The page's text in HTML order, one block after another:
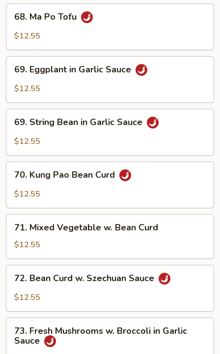
Curd
Garlic
Sauce
Ma
Po
68. Ma Po Tofu
$12.55
Eggplant
Sauce
69. Eggplant in Garlic Sauce
$12.55
String
Bean
Garlic
Sauce
69. String Bean in Garlic Sauce
$12.55
Kung
Pao
Curd
70. Kung Pao Bean Curd
$12.55
Mixed
Vegetable
w.
Bean
Curd
71. Mixed Vegetable w. Bean Curd
$12.55
Bean
Curd
Szechuan
Sauce
72. Bean Curd w. Szechuan Sauce
$12.55
Fresh
Mushrooms
73. Fresh Mushrooms w. Broccoli in Garlic
Sauce